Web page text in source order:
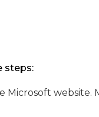
steps:
Microsoft website.